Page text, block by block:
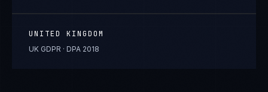
UNITED KINGDOM
UK GDPR · DPA 2018